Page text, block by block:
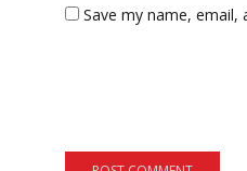
Save my name,